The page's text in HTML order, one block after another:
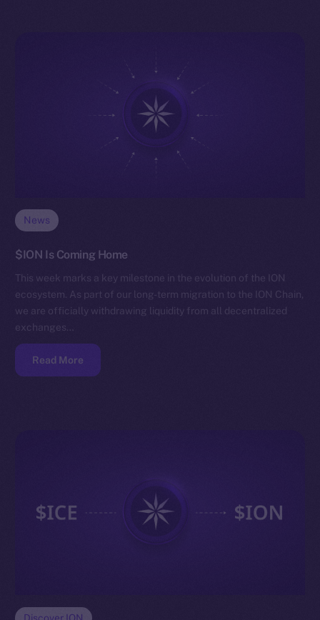
News
$ION Is Coming Home
This week marks a key milestone in the evolution of the ION
ecosystem. As part of our long-term migration to the ION Chain,
we are officially withdrawing liquidity from all decentralized
exchanges…
Read More